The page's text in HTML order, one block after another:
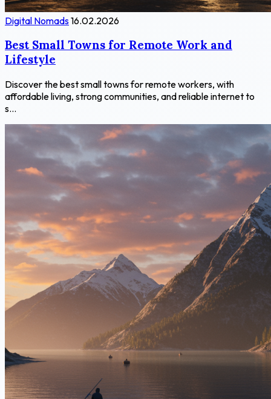
Digital Nomads16.02.2026
Best Small Towns for Remote Work and
Lifestyle
Discover the best small towns for remote workers, with
affordable living, strong communities, and reliable internet to
s...